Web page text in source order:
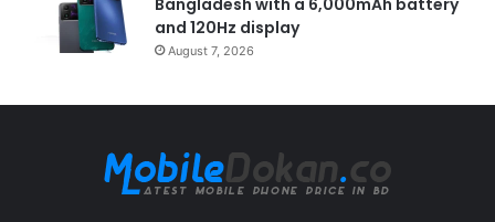
Bangladesh with a 6,000mAh battery
and 120Hz display
August 7, 2026